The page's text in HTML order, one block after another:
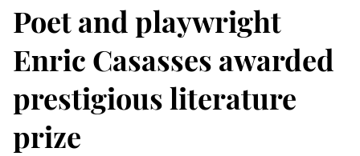
Poet and playwright
Enric Casasses awarded
prestigious literature
prize